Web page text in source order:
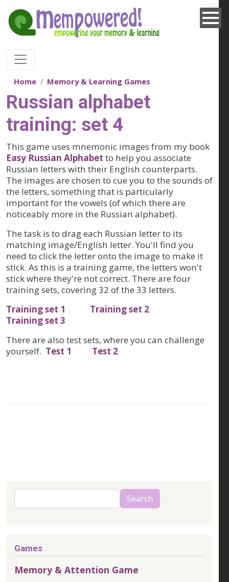
Home Memory & Learning Games
Russian alphabet
training: set 4
This game uses mnemonic images from my book
Easy Russian Alphabet to help you associate
Russian letters with their English counterparts.
The images are chosen to cue you to the sounds of
the letters, something that is particularly
important for the vowels (of which there are
noticeably more in the Russian alphabet).
The task is to drag each Russian letter to its
matching image/English letter. You'll find you
need to click the letter onto the image to make it
stick. As this is a training game, the letters won't
stick where they're not correct. There are four
training sets, covering 32 of the 33 letters.
Training set 1
Training set 2
Training set 3
There are also test sets, where you can challenge
yourself. Test 1 Test 2
Search Search
Games
Memory & Attention Game